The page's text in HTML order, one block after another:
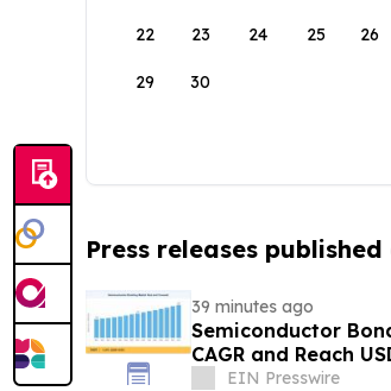
22 23 24 25 26
29 30
Press releases
39 minutes ago
Semiconductor
CAGR and Reach
EIN Presswire